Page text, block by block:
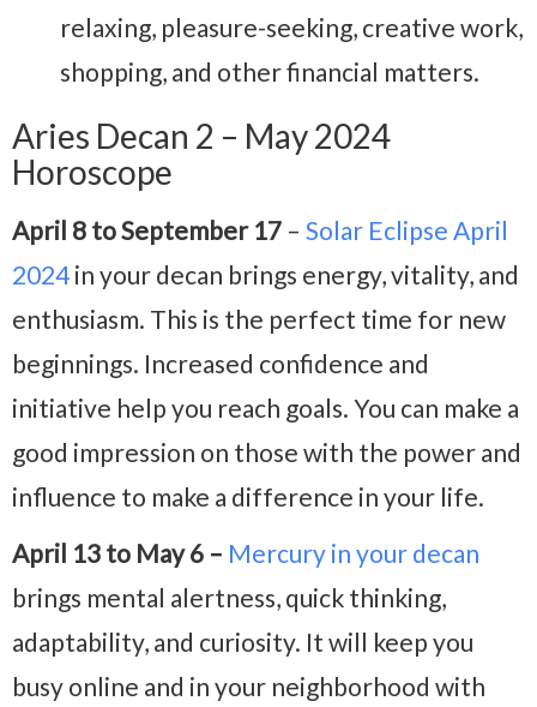
relaxing, pleasure-seeking, creative work,
shopping, and other financial matters.
Aries Decan 2 – May 2024
Horoscope
April 8 to September 17 – Solar Eclipse April
2024 in your decan brings energy, vitality, and
enthusiasm. This is the perfect time for new
beginnings. Increased confidence and
initiative help you reach goals. You can make a
good impression on those with the power and
influence to make a difference in your life.
April 13 to May 6 – Mercury in your decan
brings mental alertness, quick thinking,
adaptability, and curiosity. It will keep you
busy online and in your neighborhood with